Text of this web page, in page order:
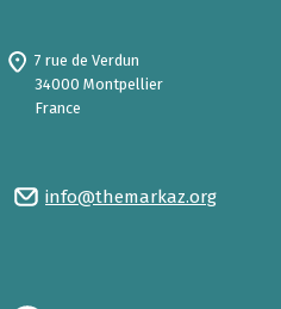
7 rue de Verdun
34000 Montpellier
France
info@themarkaz.org